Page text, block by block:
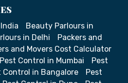
Beauty Parlours in
in Delhi
Packers and
and Movers Cost Calculator
Pest Control in Mumbai
Pest
Control in Bangalore
Pest